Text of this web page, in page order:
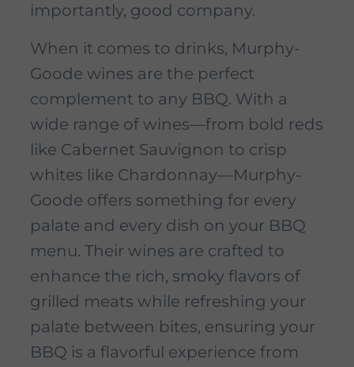
importantly, good company.
When it comes to drinks, Murphy-
Goode wines are the perfect
complement to any BBQ. With a
wide range of wines—from bold reds
like Cabernet Sauvignon to crisp
whites like Chardonnay—Murphy-
Goode offers something for every
palate and every dish on your BBQ
menu. Their wines are crafted to
enhance the rich, smoky flavors of
grilled meats while refreshing your
palate between bites, ensuring your
BBQ is a flavorful experience from